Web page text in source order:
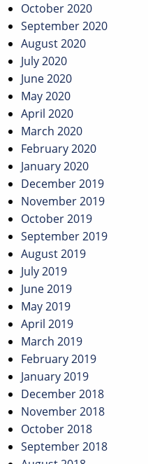
October 2020
September 2020
August 2020
July 2020
June 2020
May 2020
April 2020
March 2020
February 2020
January 2020
December 2019
November 2019
October 2019
September 2019
August 2019
July 2019
June 2019
May 2019
April 2019
March 2019
February 2019
January 2019
December 2018
November 2018
October 2018
September 2018